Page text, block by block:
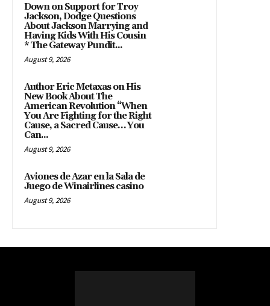
Down on Support for Troy
Jackson, Dodge Questions
About Jackson Marrying and
Having Kids With His Cousin
* The Gateway Pundit...
August 9, 2026
Author Eric Metaxas on His
New Book About The
American Revolution “When
You Are Fighting for the Right
Cause, a Sacred Cause… You
Can...
August 9, 2026
Aviones de Azar en la Sala de
Juego de Winairlines casino
August 9, 2026